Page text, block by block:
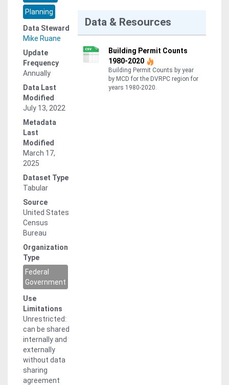
Planning
Data Steward
Mike Ruane
Update
Frequency
Annually
Data Last
Modified
July 13, 2022
Metadata
Last
Modified
March 17,
2025
Dataset Type
Tabular
Source
United States
Census
Bureau
Organization
Type
Federal
Government
Use
Limitations
Unrestricted:
can be shared
internally and
externally
without data
sharing
agreement
Data & Resources
Building Permit Counts
1980-2020
Building Permit Counts by year
by MCD for the DVRPC region for
years 1980-2020.